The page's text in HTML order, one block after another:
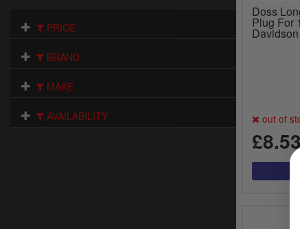
PRICE
BRAND
MAKE
AVAILABILITY
Doss
Plug For
out of